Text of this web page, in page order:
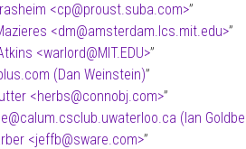
<cp@proust.suba.com>”
<dm@amsterdam.lcs.mit.edu>”
<warlord@MIT.EDU>”
(Dan Weinstein)”
<herbs@connobj.com>”
@calum.csclub.uwaterloo.ca (Ian
<jeffb@sware.com>”